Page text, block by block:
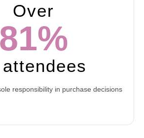
Over
81%
responsibility in purchase decisions